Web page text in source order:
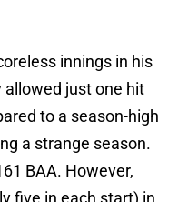
innings in his
allowed just one hit
to a season-high
a strange season.
BAA. However,
five in each start) in